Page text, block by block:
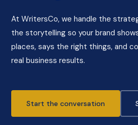
At WritersCo, we handle the
the storytelling so your brand
places, says the right things, and
real business results.
Start the conversation